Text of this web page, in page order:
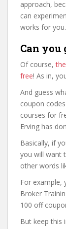
approach,
can
works for you.
Can you
Of course,
free! As in,
And guess
coupon
courses for
Erving has
Basically, if
you will want
other words
For example,
Broker
100 off
But keep this